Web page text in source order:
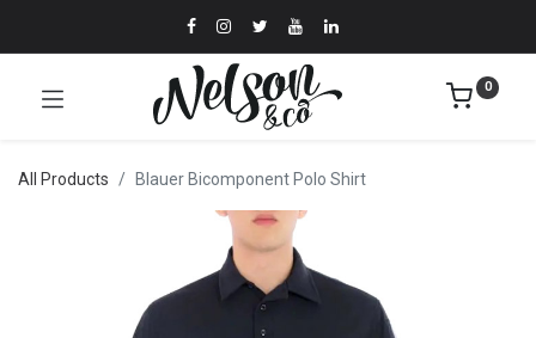
0
All Products Blauer Bicomponent Polo Shirt